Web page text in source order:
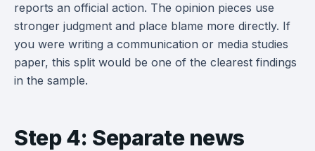
reports an official action. The opinion pieces use
stronger judgment and place blame more directly. If
you were writing a communication or media studies
paper, this split would be one of the clearest findings
in the sample.
Step 4: Separate news